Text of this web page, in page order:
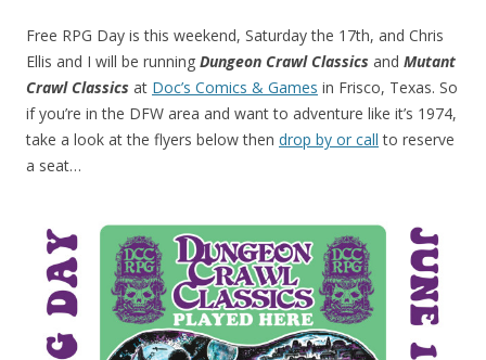
Free RPG Day is this weekend, Saturday the 17th, and Chris
Ellis and I will be running Dungeon Crawl Classics and Mutant
Crawl Classics at Doc’s Comics & Games in Frisco, Texas. So
if you’re in the DFW area and want to adventure like it’s 1974,
take a look at the flyers below then drop by or call to reserve
a seat…